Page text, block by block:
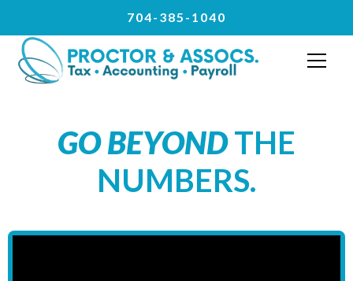
704-385-1040
GO BEYONDTHE
NUMBERS.